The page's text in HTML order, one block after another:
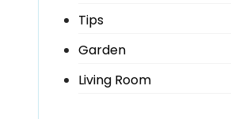
Tips
Garden
Living Room